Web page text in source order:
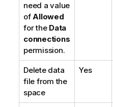
need a value
ofAllowed
for the Data
connections
permission.
Delete data
file from the
space
Yes